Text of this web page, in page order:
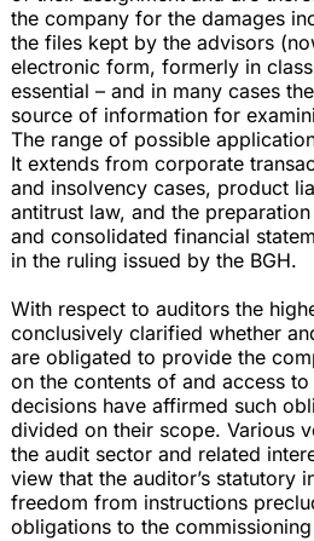
the company for the damages
the files kept by the advisors
electronic form, formerly in
essential – and in many cases
source of information for
The range of possible
It extends from corporate
and insolvency cases, product
antitrust law, and the
and consolidated financial
in the ruling issued by the BGH.
With respect to auditors the
conclusively clarified whether
are obligated to provide the
on the contents of and access
decisions have affirmed such
divided on their scope. Various
the audit sector and related
view that the auditor’s statutory
freedom from instructions
obligations to the